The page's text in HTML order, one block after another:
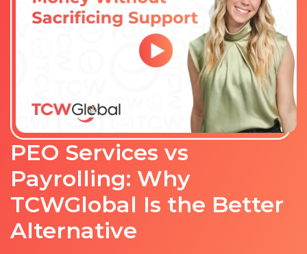
PEO Services vs
Payrolling: Why
TCWGlobal Is the Better
Alternative